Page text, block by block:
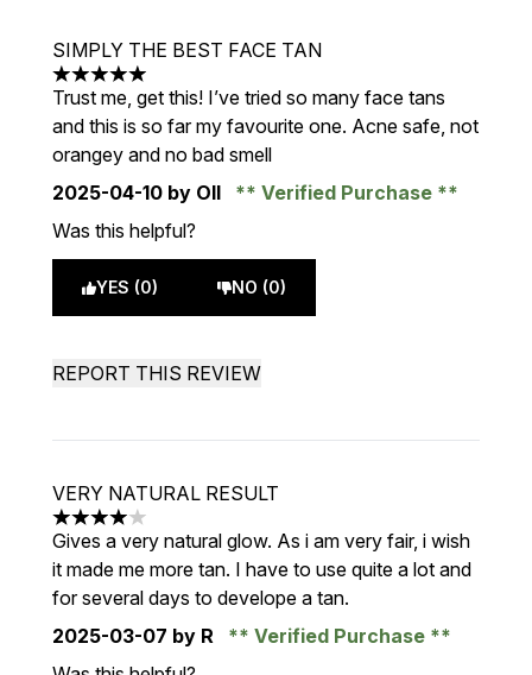
SIMPLY THE BEST FACE TAN
5 stars out of a maximum of 5
Trust me, get this! I’ve tried so many face tans
and this is so far my favourite one. Acne safe, not
orangey and no bad smell
2025-04-10 by Oll
Verified Purchase
Was this helpful?
YES (0) NO (0)
REPORT THIS REVIEW
VERY NATURAL RESULT
4 stars out of a maximum of 5
Gives a very natural glow. As i am very fair, i wish
it made me more tan. I have to use quite a lot and
for several days to develope a tan.
2025-03-07 by R
Verified Purchase